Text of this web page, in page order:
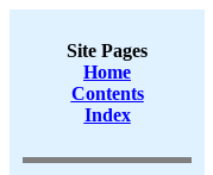
Site Pages
Home
Contents
Index